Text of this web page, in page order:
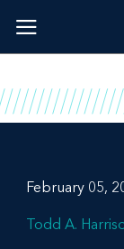
content
February 05,
Todd A.